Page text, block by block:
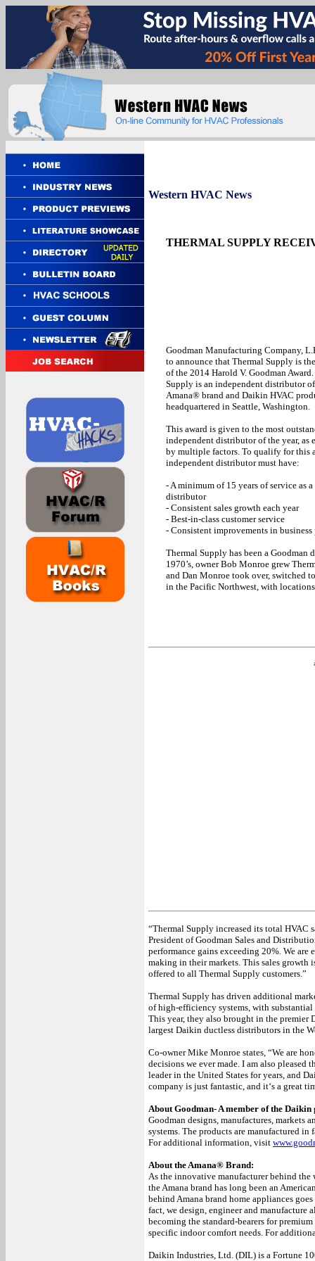
Western HVAC News
THERMAL SUPPLY
Goodman Manufacturing Company,
to announce that Thermal Supply is
of the 2014 Harold V. Goodman
Supply is an independent distributor
Amana® brand and Daikin HVAC
headquartered in Seattle, Washington.
This award is given to the most
independent distributor of the year, as
by multiple factors. To qualify for this
independent distributor must have:
- A minimum of 15 years of service as
distributor
- Consistent sales growth each year
- Best-in-class customer service
- Consistent improvements in business
Thermal Supply has been a
1970’s, owner Bob Monroe grew
and Dan Monroe took over, switched
in the Pacific Northwest, with
“Thermal Supply increased its total HVAC
President of Goodman Sales and
performance gains exceeding 20%. We
making in their markets. This sales growth
offered to all Thermal Supply customers.”
Thermal Supply has driven additional
of high-efficiency systems, with
This year, they also brought in the premier
largest Daikin ductless distributors in the
Co-owner Mike Monroe states, “We are
decisions we ever made. I am also pleased
leader in the United States for years, and
company is just fantastic, and it‘s a great
About Goodman- A member of the Daikin
Goodman designs, manufactures, markets
systems. The products are manufactured
For additional information, visit
About the Amana® Brand:
As the innovative manufacturer behind
the Amana brand has long been an
behind Amana brand home appliances
fact, we design, engineer and manufacture
becoming the standard-bearers for
specific indoor comfort needs. For
Daikin Industries, Ltd. (DIL) is a Fortune